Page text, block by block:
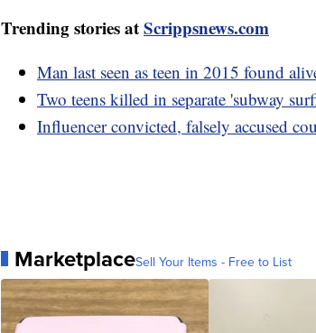
Trending stories atScrippsnews.com
Man last seen as teen in 2015 found
Two teens killed in separate 'subway
Influencer convicted, falsely accused
MarketplaceSell Your Items - Free to List